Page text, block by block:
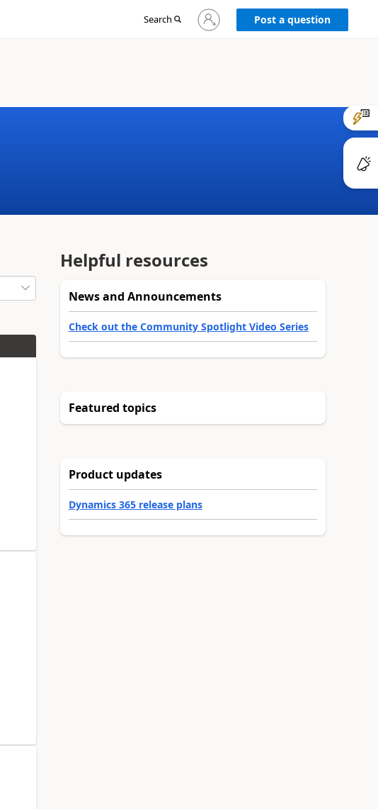
Search
Sign
in
Post a question
Helpful resources
News and Announcements
Check out the Community Spotlight Video Series
Featured topics
Product updates
Dynamics 365 release plans